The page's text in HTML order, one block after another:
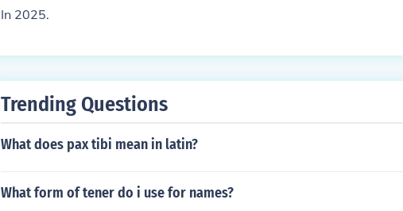
In 2025.
Trending Questions
What does pax tibi mean in latin?
What form of tener do i use for names?